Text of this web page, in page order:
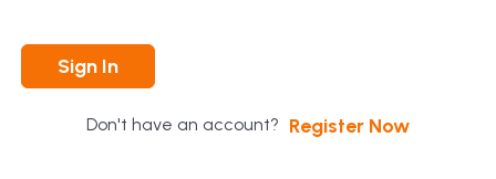
Sign In
Don't have an account? Register Now